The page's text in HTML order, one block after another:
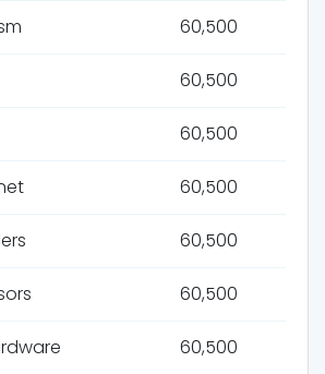
60,500
60,500
60,500
60,500
60,500
60,500
60,500